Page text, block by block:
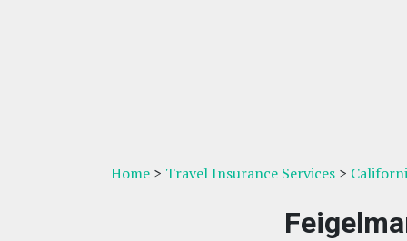
Home > Travel Insurance Services >